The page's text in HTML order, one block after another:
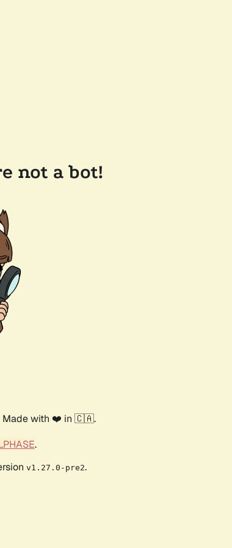
not a bot!
Made with ❤️ in 🇨🇦.
.
v1.27.0-pre2.